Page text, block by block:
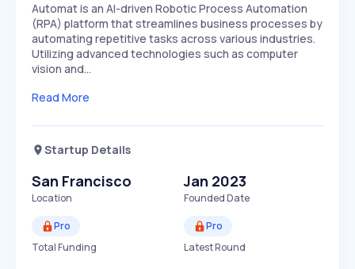
Automat is an AI-driven Robotic Process Automation
(RPA) platform that streamlines business processes by
automating repetitive tasks across various industries.
Utilizing advanced technologies such as computer
vision and…
Read More
Startup Details
San Francisco
Location
Jan 2023
Founded Date
Pro
Total Funding
Pro
Latest Round